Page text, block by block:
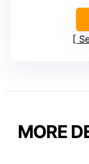
MORE